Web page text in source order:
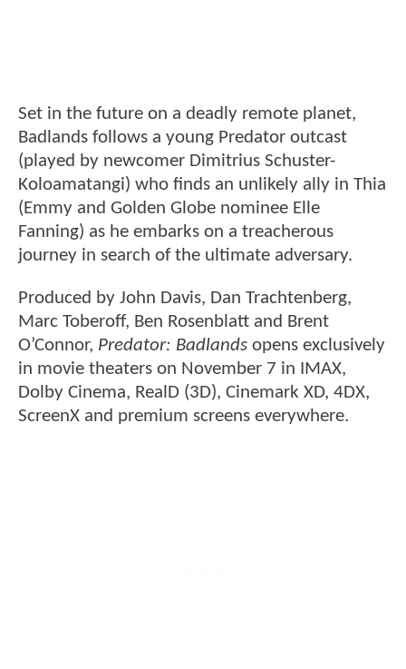
Set in the future on a deadly remote planet,
Badlands follows a young Predator outcast
(played by newcomer Dimitrius Schuster-
Koloamatangi) who finds an unlikely ally in Thia
(Emmy and Golden Globe nominee Elle
Fanning) as he embarks on a treacherous
journey in search of the ultimate adversary.
Produced by John Davis, Dan Trachtenberg,
Marc Toberoff, Ben Rosenblatt and Brent
O’Connor, Predator: Badlands opens exclusively
in movie theaters on November 7 in IMAX,
Dolby Cinema, RealD (3D), Cinemark XD, 4DX,
ScreenX and premium screens everywhere.